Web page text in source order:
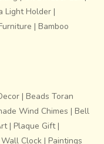
Light Holder |
| Bamboo
| Beads Toran
Wind Chimes | Bell
| Plaque Gift|
Clock | Paintings